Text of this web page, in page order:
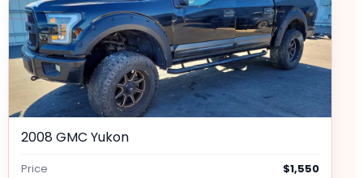
2008 GMC Yukon
Price
$1,550